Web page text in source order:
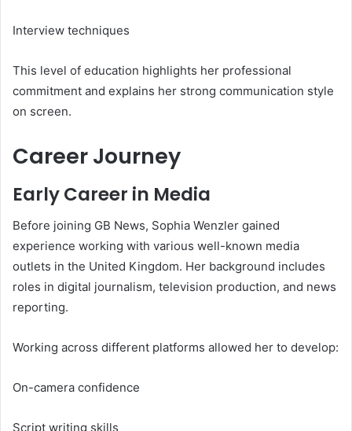
Interview techniques
This level of education highlights her professional
commitment and explains her strong communication style
on screen.
Career Journey
Early Career in Media
Before joining GB News, Sophia Wenzler gained
experience working with various well-known media
outlets in the United Kingdom. Her background includes
roles in digital journalism, television production, and news
reporting.
Working across different platforms allowed her to develop:
On-camera confidence
Script writing skills